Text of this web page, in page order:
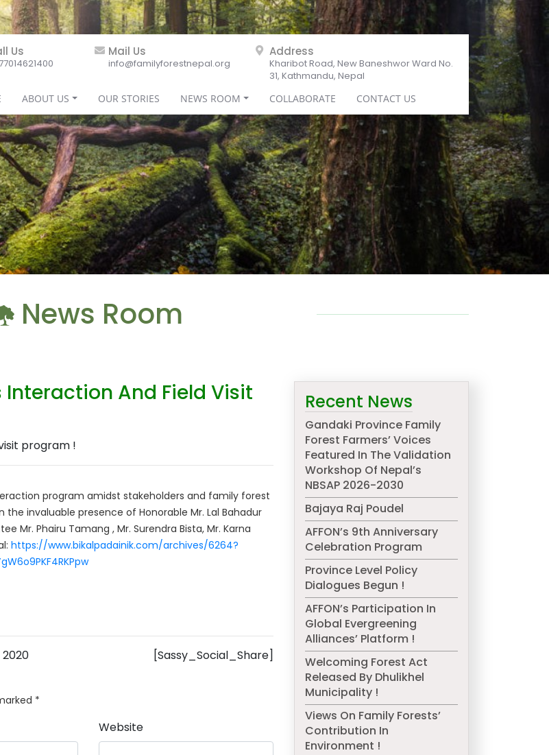
Us Mail Us
info@familyforestnepal.org
Address
Kharibot Road, New Baneshwor Ward No.
31, Kathmandu, Nepal
ABOUT US OUR STORIES NEWS ROOM COLLABORATE CONTACT US
News Room
And Field Visit
program amidst stakeholders and family forest
invaluable presence of Honorable Mr. Lal Bahadur
Mr. Phairu Tamang , Mr. Surendra Bista, Mr. Karna
https://www.bikalpadainik.com/archives/6264?
[Sassy_Social_Share]
*
Website
Recent News
Gandaki Province Family
Forest Farmers’ Voices
Featured In The Validation
Workshop Of Nepal’s
NBSAP 2026-2030
Bajaya Raj Poudel
AFFON’s 9th Anniversary
Celebration Program
Province Level Policy
Dialogues Begun !
AFFON’s Participation In
Global Evergreening
Alliances’ Platform !
Welcoming Forest Act
Released By Dhulikhel
Municipality !
Views On Family Forests’
Contribution In
Environment !